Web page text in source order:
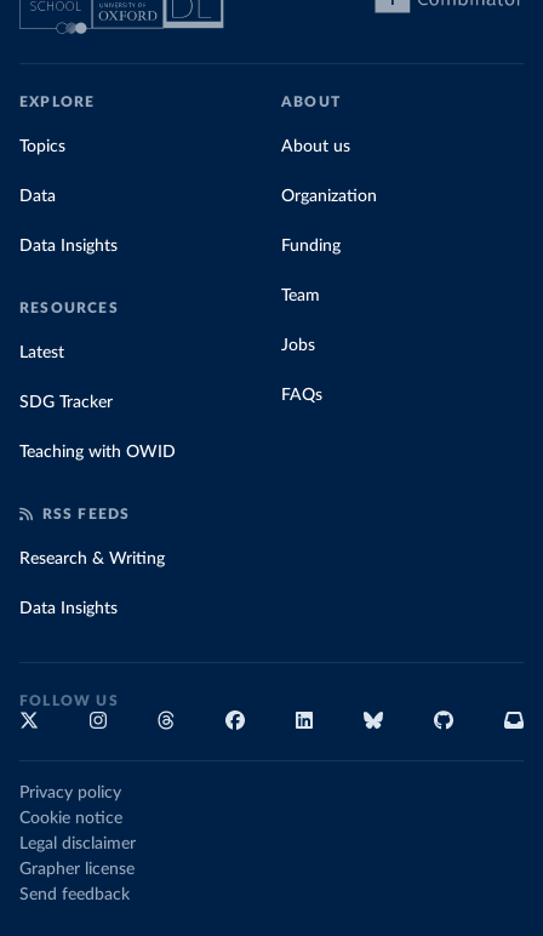
EXPLORE
Topics
Data
Data Insights
RESOURCES
Latest
SDG Tracker
Teaching with OWID
ABOUT
About us
Organization
Funding
Team
Jobs
FAQs
RSS FEEDS
Research & Writing
Data Insights
FOLLOW US
Privacy policy
Cookie notice
Legal disclaimer
Grapher license
Send feedback